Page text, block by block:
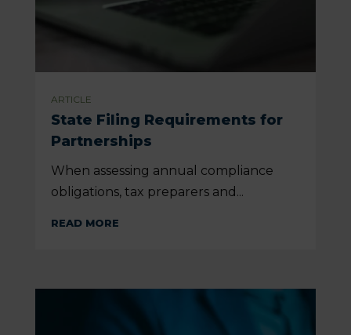
ARTICLE
State Filing Requirements for
Partnerships
When assessing annual compliance
obligations, tax preparers and...
READ MORE